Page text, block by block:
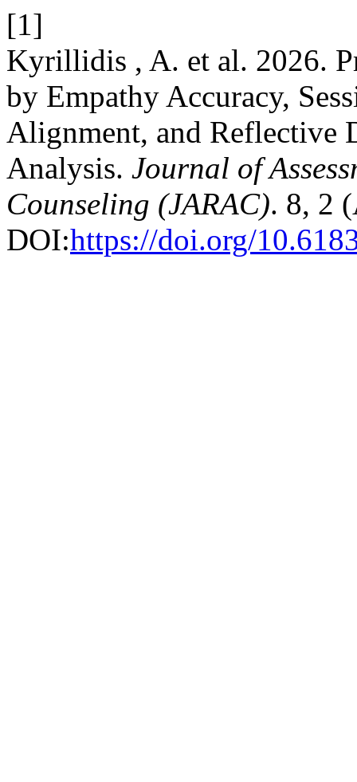
[1]
Kyrillidis , A. et al. 2026.
by Empathy Accuracy,
Alignment, and Reflective
Analysis. Journal of
Counseling (JARAC). 8, 2
DOI:https://doi.org/